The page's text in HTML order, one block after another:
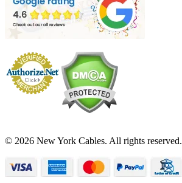
© 2026 New York Cables. All rights reserved.